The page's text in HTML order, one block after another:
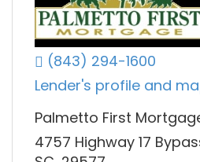
(843) 294-1600
Lender's profile and
Palmetto First
4757 Highway 17